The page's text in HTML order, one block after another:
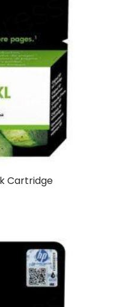
Cartridge